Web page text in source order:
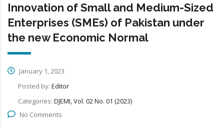
Innovation of Small and Medium-Sized
Enterprises (SMEs) of Pakistan under
the new Economic Normal
January 1, 2023
Posted by: Editor
Categories: DJEMI, Vol. 02 No. 01 (2023)
No Comments